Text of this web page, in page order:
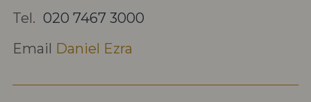
Tel. 020 7467 3000
Email Daniel Ezra